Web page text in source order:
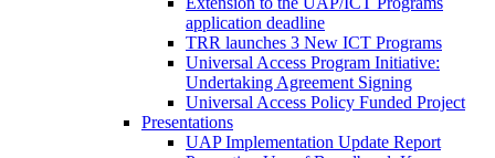
application deadline
TRR launches 3 New ICT Programs
Universal Access Program Initiative:
Undertaking Agreement Signing
Universal Access Policy Funded Project
Presentations
UAP Implementation Update Report